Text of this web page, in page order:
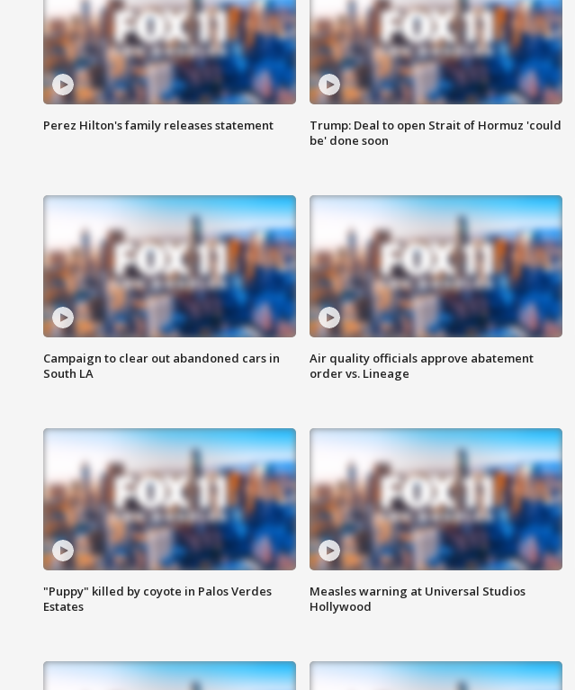
Perez Hilton's family releases statement
Trump: Deal to open Strait of Hormuz 'could
be' done soon
Campaign to clear out abandoned cars in
South LA
Air quality officials approve abatement
order vs. Lineage
"Puppy" killed by coyote in Palos Verdes
Estates
Measles warning at Universal Studios
Hollywood